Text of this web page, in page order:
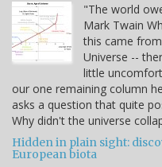
"The world
Mark Twain
this came
Universe --
little
our one remaining column
asks a question that quite
Why didn't the universe
Hidden in plain sight:
European biota